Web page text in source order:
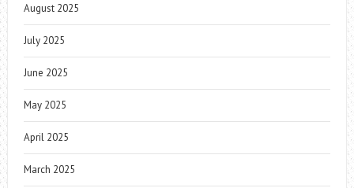
August 2025
July 2025
June 2025
May 2025
April 2025
March 2025